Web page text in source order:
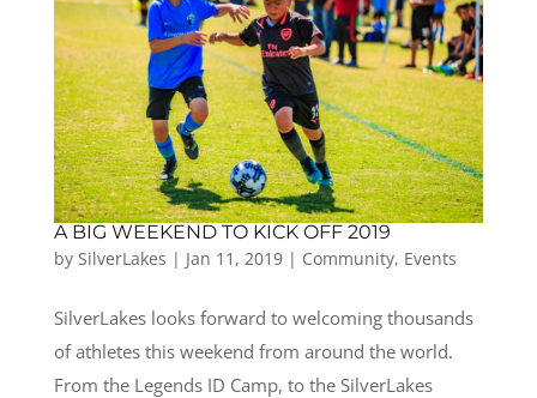
A BIG WEEKEND TO KICK OFF 2019
by SilverLakes | Jan 11, 2019| Community, Events
SilverLakes looks forward to welcoming thousands
of athletes this weekend from around the world.
From the Legends ID Camp, to the SilverLakes